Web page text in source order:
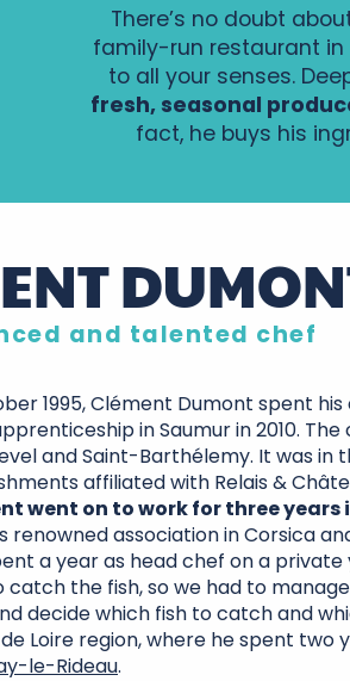
There’s no doubt
family-run restaurant in
to all your senses.
fresh, seasonal
fact, he buys his
and talented chef
1995, Clément Dumont spent
in Saumur in 2010.
and Saint-Barthélemy. It was
affiliated with Relais &
went on to work for three
renowned association in Corsica
a year as head chef on a
catch the fish, so we had to
decide which fish to catch and
Loire region, where he spent two
le-Rideau.